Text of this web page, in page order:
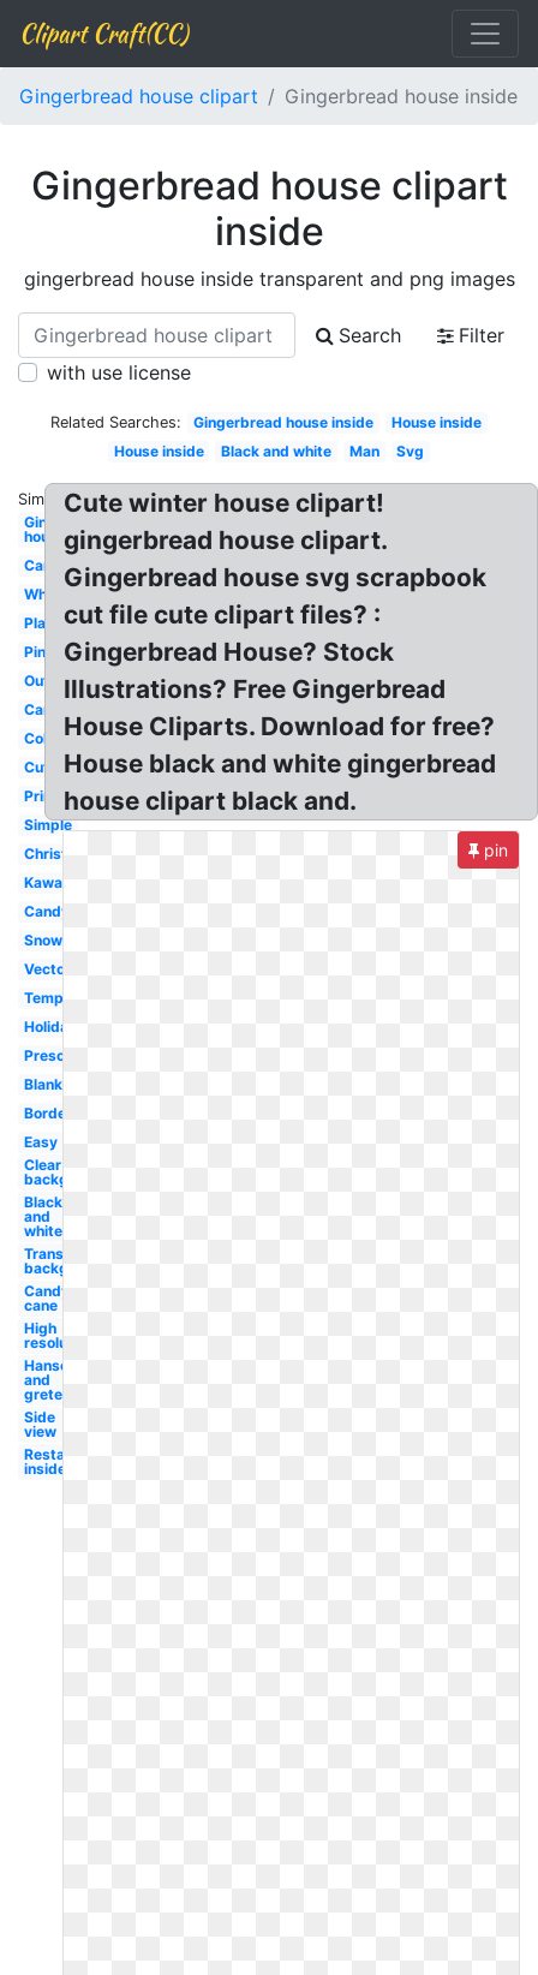
Clipart Craft(CC)
Gingerbread house clipart Gingerbread house inside
Gingerbread house clipart
inside
gingerbread house inside transparent and png images
Search
Filter
with use license
Related Searches: Gingerbread house inside
House inside
House inside
Black and white Man Svg
Similar:
Gingerbread
house
Candy
Whimsical
Plain
Pink
Outline
Cartoon
Colorful
Cute
Printable
Simple
Christmas
Kawaii
Candyland
Snow
Vector
Template
Holiday
Preschool
Blank
Border
Easy
Clear
background
Black
and
white
Transparent
background
Candy
cane
High
resolution
Hansel
and
gretel
Side
view
Restaurant
inside
Cute winter house clipart!
gingerbread house clipart.
Gingerbread house svg scrapbook
cut file cute clipart files? :
Gingerbread House? Stock
Illustrations? Free Gingerbread
House Cliparts. Download for free?
House black and white gingerbread
house clipart black and.
pin